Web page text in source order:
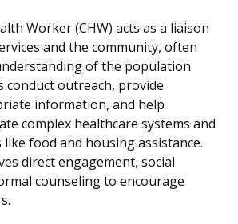
Worker (CHW) acts as a liaison
and the community, often
of the population
conduct outreach, provide
information, and help
complex healthcare systems and
like food and housing assistance.
direct engagement, social
counseling to encourage